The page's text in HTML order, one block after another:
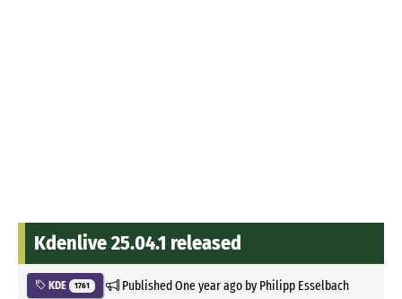
Kdenlive 25.04.1 released
KDE 1761 PublishedOne year agoby Philipp Esselbach